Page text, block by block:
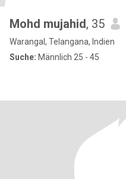
Mohd mujahid, 35
Warangal, Telangana, Indien
Suche: Männlich 25 - 45